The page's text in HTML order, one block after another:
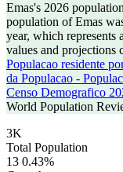
Emas's 2026
population of Emas
year, which represents a
values and projections
Populacao residente
da Populacao -
Censo Demografico
World Population
3K
Total Population
13 0.43%